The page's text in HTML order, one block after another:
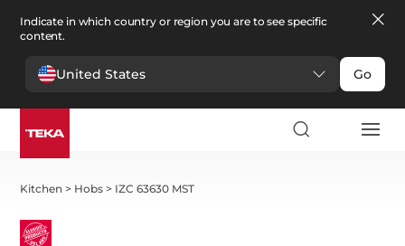
Indicate in which country or region you are to see specific
content.
United States Go
Kitchen > Hobs > IZC 63630 MST